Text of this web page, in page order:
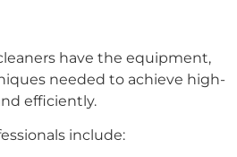
have the equipment,
needed to achieve high-
efficiently.
include: